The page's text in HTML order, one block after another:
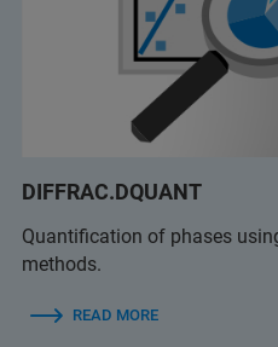
DIFFRAC.DQUANT
Quantification of phases
methods.
READ MORE